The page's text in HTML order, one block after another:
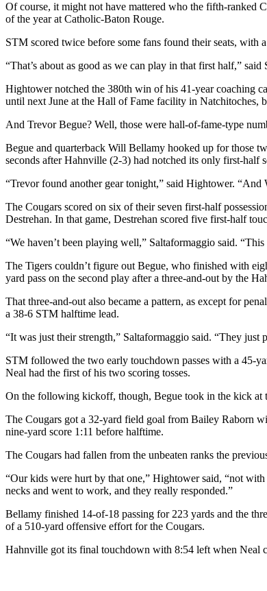
Of course, it might not have mattered who the fifth-ranked
of the year at Catholic-Baton Rouge.
STM scored twice before some fans found their seats, with
“That’s about as good as we can play in that first half,”
Hightower notched the 380th win of his 41-year coaching
until next June at the Hall of Fame facility in Natchitoches,
And Trevor Begue? Well, those were hall-of-fame-type
Begue and quarterback Will Bellamy hooked up for those
seconds after Hahnville (2-3) had notched its only first-half
“Trevor found another gear tonight,” said Hightower.
The Cougars scored on six of their seven first-half
Destrehan. In that game, Destrehan scored five first-half
“We haven’t been playing well,” Saltaformaggio said.
The Tigers couldn’t figure out Begue, who finished with
yard pass on the second play after a three-and-out by the
That three-and-out also became a pattern, as except for
a 38-6 STM halftime lead.
“It was just their strength,” Saltaformaggio said. “They
STM followed the two early touchdown passes with a 45-
Neal had the first of his two scoring tosses.
On the following kickoff, though, Begue took in the kick at
The Cougars got a 32-yard field goal from Bailey Raborn
nine-yard score 1:11 before halftime.
The Cougars had fallen from the unbeaten ranks the
“Our kids were hurt by that one,” Hightower said, “not
necks and went to work, and they really responded.”
Bellamy finished 14-of-18 passing for 223 yards and the
of a 510-yard offensive effort for the Cougars.
Hahnville got its final touchdown with 8:54 left when Neal